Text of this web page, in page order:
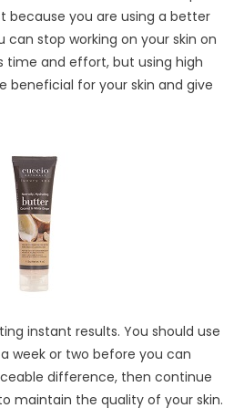
because you are using a better
can stop working on your skin on
time and effort, but using high
beneficial for your skin and give
instant results. You should use
week or two before you can
difference, then continue
maintain the quality of your skin.